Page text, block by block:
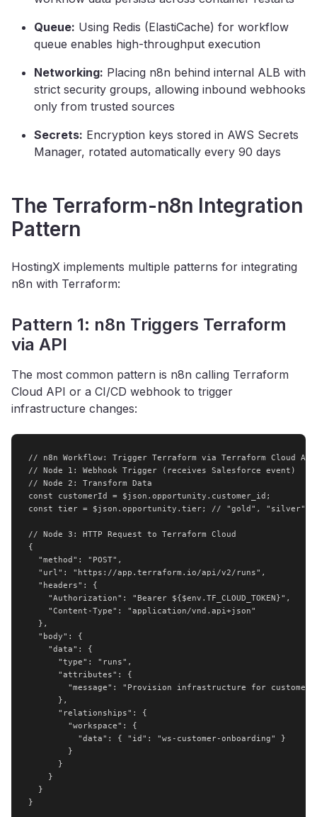
Queue: Using Redis (ElastiCache) for workflow
queue enables high-throughput execution
Networking: Placing n8n behind internal ALB with
strict security groups, allowing inbound webhooks
only from trusted sources
Secrets: Encryption keys stored in AWS Secrets
Manager, rotated automatically every 90 days
The Terraform-n8n Integration
Pattern
HostingX implements multiple patterns for integrating
n8n with Terraform:
Pattern 1: n8n Triggers Terraform
via API
The most common pattern is n8n calling Terraform
Cloud API or a CI/CD webhook to trigger
infrastructure changes:
// n8n Workflow: Trigger Terraform via Terraform Cloud API
// Node 1: Webhook Trigger (receives Salesforce event)
// Node 2: Transform Data
const customerId = $json.opportunity.customer_id;
const tier = $json.opportunity.tier; // "gold", "silver",
// Node 3: HTTP Request to Terraform Cloud
{
  "method": "POST",
  "url": "https://app.terraform.io/api/v2/runs",
  "headers": {
    "Authorization": "Bearer ${$env.TF_CLOUD_TOKEN}",
    "Content-Type": "application/vnd.api+json"
  },
  "body": {
    "data": {
      "type": "runs",
      "attributes": {
"message": "Provision infrastructure for
      },
      "relationships": {
        "workspace": {
          "data": { "id": "ws-customer-onboarding" }
        }
      }
    }
  }
}